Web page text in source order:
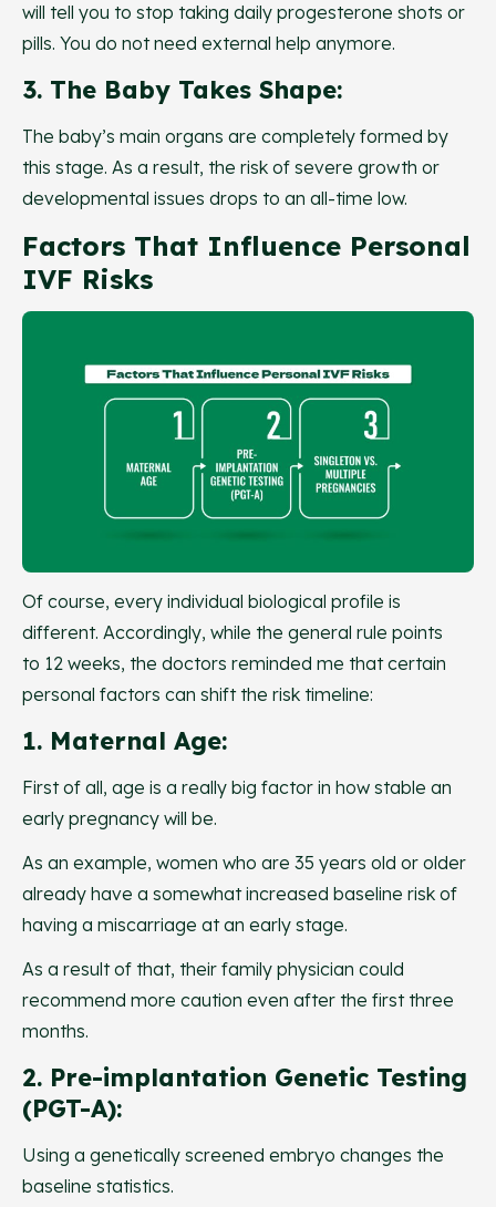
will tell you to stop taking daily progesterone shots or
pills. You do not need external help anymore.
3. The Baby Takes Shape:
The baby’s main organs are completely formed by
this stage. As a result, the risk of severe growth or
developmental issues drops to an all-time low.
Factors That Influence Personal
IVF Risks
Of course, every individual biological profile is
different. Accordingly, while the general rule points
to 12 weeks, the doctors reminded me that certain
personal factors can shift the risk timeline:
1. Maternal Age:
First of all, age is a really big factor in how stable an
early pregnancy will be.
As an example, women who are 35 years old or older
already have a somewhat increased baseline risk of
having a miscarriage at an early stage.
As a result of that, their family physician could
recommend more caution even after the first three
months.
2. Pre-implantation Genetic Testing
(PGT-A):
Using a genetically screened embryo changes the
baseline statistics.